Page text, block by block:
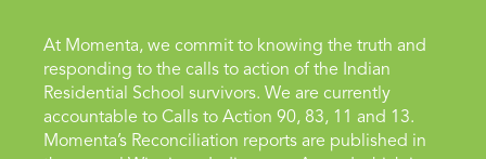
At Momenta, we commit to knowing the truth and
responding to the calls to action of the Indian
Residential School survivors. We are currently
accountable to Calls to Action 90, 83, 11 and 13.
Momenta’s Reconciliation reports are published in